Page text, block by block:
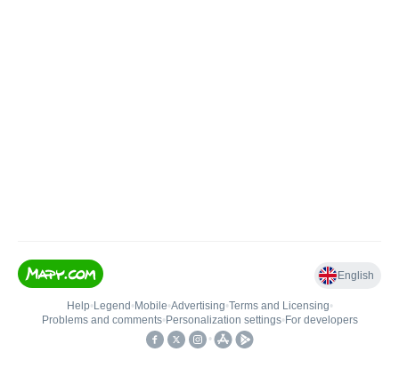
English
Help• Legend • Mobile•Advertising•Terms and Licensing•
Problems and comments• Personalization settings• For developers
•